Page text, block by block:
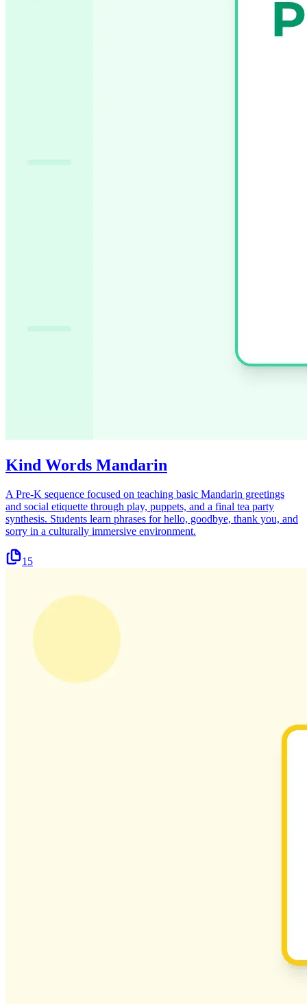
Kind Words Mandarin
A Pre-K sequence focused on teaching basic Mandarin greetings
and social etiquette through play, puppets, and a final tea party
synthesis. Students learn phrases for hello, goodbye, thank you, and
sorry in a culturally immersive environment.
15